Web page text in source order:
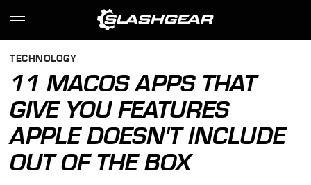
TECHNOLOGY
11 MACOS APPS THAT
GIVE YOU FEATURES
APPLE DOESN'T INCLUDE
OUT OF THE BOX